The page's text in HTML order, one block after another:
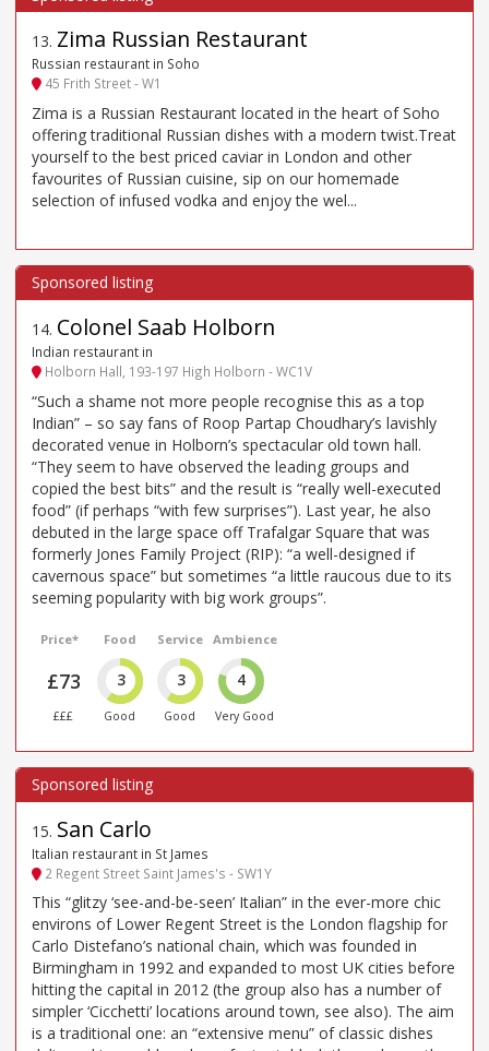
13. Zima Russian Restaurant
Russian restaurant in Soho
45 Frith Street - W1
Zima is a Russian Restaurant located in the heart of Soho
offering traditional Russian dishes with a modern twist.Treat
yourself to the best priced caviar in London and other
favourites of Russian cuisine, sip on our homemade
selection of infused vodka and enjoy the wel...
14. Colonel Saab Holborn
Indian restaurant in
Holborn Hall, 193-197 High Holborn - WC1V
“Such a shame not more people recognise this as a top
Indian” – so say fans of Roop Partap Choudhary’s lavishly
decorated venue in Holborn’s spectacular old town hall.
“They seem to have observed the leading groups and
copied the best bits” and the result is “really well-executed
food” (if perhaps “with few surprises”). Last year, he also
debuted in the large space off Trafalgar Square that was
formerly Jones Family Project (RIP): “a well-designed if
cavernous space” but sometimes “a little raucous due to its
seeming popularity with big work groups”.
Price*
£73
£££
Food
3
Good
Service
3
Good
Ambience
4
Very Good
15. San Carlo
Italian restaurant in St James
2 Regent Street Saint James's - SW1Y
This “glitzy ‘see-and-be-seen’ Italian” in the ever-more chic
environs of Lower Regent Street is the London flagship for
Carlo Distefano’s national chain, which was founded in
Birmingham in 1992 and expanded to most UK cities before
hitting the capital in 2012 (the group also has a number of
simpler ‘Cicchetti’ locations around town, see also). The aim
is a traditional one: an “extensive menu” of classic dishes